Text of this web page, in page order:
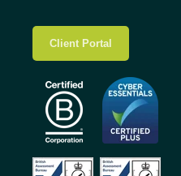
Client Portal